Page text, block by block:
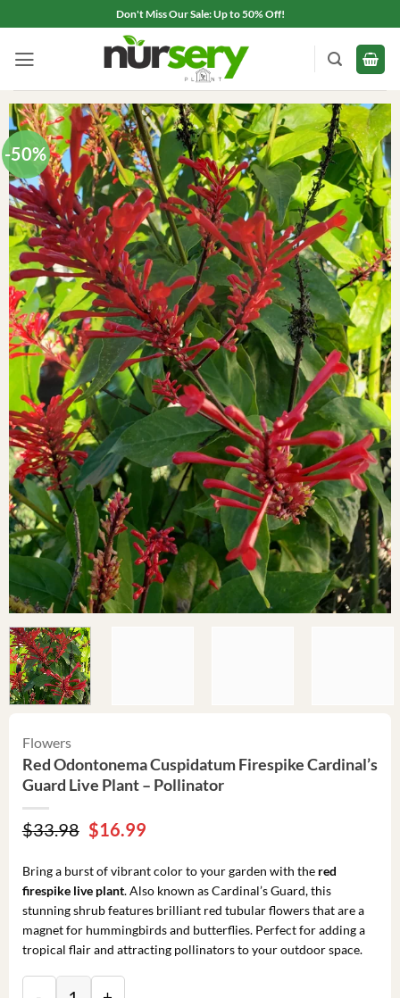
to
content
Don't Miss Our Sale: Up to 50% Off!
-50%
Flowers
Red Odontonema Cuspidatum Firespike Cardinal’s
Guard Live Plant – Pollinator
$33.98 Original
price
was:
$33.98.
$16.99Current
is:
$16.99.
Bring a burst of vibrant color to your garden with the red
firespike live plant. Also known as Cardinal’s Guard, this
stunning shrub features brilliant red tubular flowers that are a
magnet for hummingbirds and butterflies. Perfect for adding a
tropical flair and attracting pollinators to your outdoor space.